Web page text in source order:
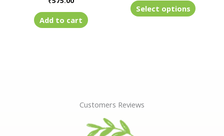
Add to cart
Select options product
Customers Reviews